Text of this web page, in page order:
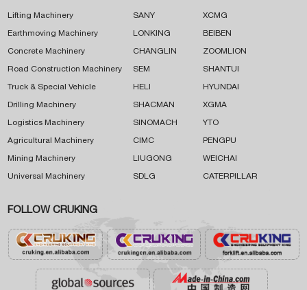
Lifting Machinery
Earthmoving Machinery
Concrete Machinery
Road Construction Machinery
Truck & Special Vehicle
Drilling Machinery
Logistics Machinery
Agricultural Machinery
Mining Machinery
Universal Machinery
SANY XCMG
LONKING BEIBEN
CHANGLIN ZOOMLION
SEM SHANTUI
HELI HYUNDAI
SHACMAN XGMA
SINOMACH YTO
CIMC PENGPU
LIUGONG WEICHAI
SDLG CATERPILLAR
FOLLOW CRUKING